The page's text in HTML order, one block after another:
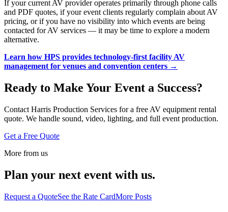
If your current AV provider operates primarily through phone calls
and PDF quotes, if your event clients regularly complain about AV
pricing, or if you have no visibility into which events are being
contacted for AV services — it may be time to explore a modern
alternative.
Learn how HPS provides technology-first facility AV
management for venues and convention centers →
Ready to Make Your Event a Success?
Contact Harris Production Services for a free AV equipment rental
quote. We handle sound, video, lighting, and full event production.
Get a Free Quote
More from us
Plan your next event with us.
Request a QuoteSee the Rate CardMore Posts